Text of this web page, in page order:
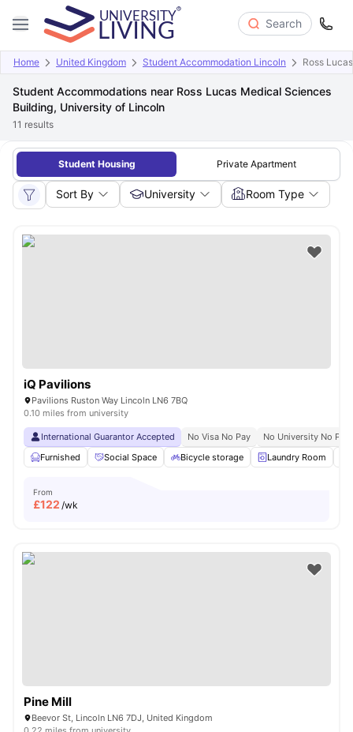
Search
Home United Kingdom Student Accommodation Lincoln Ross
Student Accommodations near Ross Lucas Medical Sciences
Building, University of Lincoln
11 results
Student Housing Private Apartment
Sort By University Room Type
iQ Pavilions
Pavilions Ruston Way Lincoln LN6 7BQ
0.10 miles from university
International Guarantor Accepted No Visa No Pay
No University No Pay
Furnished
Social Space Bicycle storage Laundry Room
From
£122 /wk
Pine Mill
Beevor St, Lincoln LN6 7DJ, United Kingdom